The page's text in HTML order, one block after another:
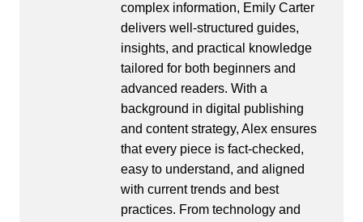
complex information, Emily Carter
delivers well-structured guides,
insights, and practical knowledge
tailored for both beginners and
advanced readers. With a
background in digital publishing
and content strategy, Alex ensures
that every piece is fact-checked,
easy to understand, and aligned
with current trends and best
practices. From technology and